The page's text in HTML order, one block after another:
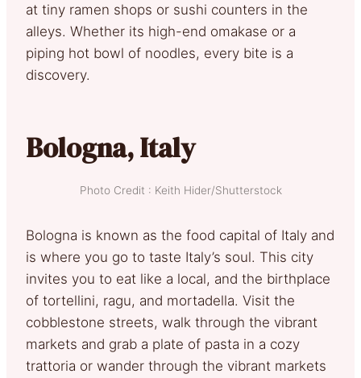
at tiny ramen shops or sushi counters in the
alleys. Whether its high-end omakase or a
piping hot bowl of noodles, every bite is a
discovery.
Bologna, Italy
Photo Credit : Keith Hider/Shutterstock
Bologna is known as the food capital of Italy and
is where you go to taste Italy’s soul. This city
invites you to eat like a local, and the birthplace
of tortellini, ragu, and mortadella. Visit the
cobblestone streets, walk through the vibrant
markets and grab a plate of pasta in a cozy
trattoria or wander through the vibrant markets